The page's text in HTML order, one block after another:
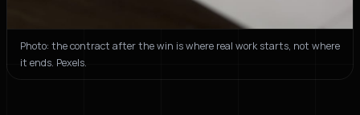
Photo: the contract after the win is where real work starts, not where
it ends. Pexels.